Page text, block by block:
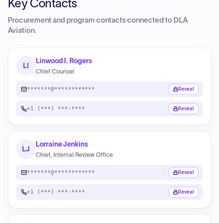
Key Contacts
Procurement and program contacts connected to DLA
Aviation.
LI
Linwood I. Rogers
Chief Counsel
*******@************ Reveal
+1 (***) ***-**** Reveal
LJ
Lorraine Jenkins
Chief, Internal Review Office
*******@************ Reveal
+1 (***) ***-**** Reveal